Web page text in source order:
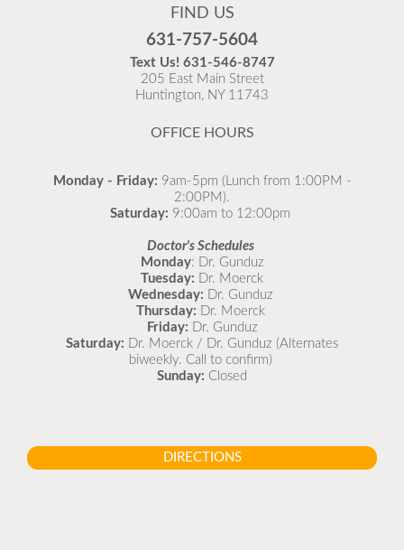
Flu is widespread at this time and it is highly
as possible.
READ MORE
FIND US
631-757-5604
Text Us! 631-546-8747
205 East Main Street
Huntington, NY 11743
OFFICE HOURS
Monday - Friday: 9am-5pm (Lunch from 1:00PM -
2:00PM).
Saturday: 9:00am to 12:00pm
Doctor's Schedules
Monday: Dr. Gunduz
Tuesday: Dr. Moerck
Wednesday: Dr. Gunduz
Thursday: Dr. Moerck
Friday: Dr. Gunduz
Saturday: Dr. Moerck / Dr. Gunduz (Alternates
biweekly. Call to confirm)
Sunday: Closed
DIRECTIONS